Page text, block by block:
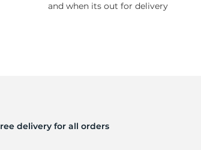
and when its out for delivery
delivery for all orders